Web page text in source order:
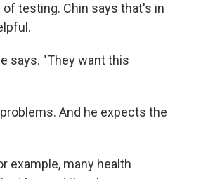
testing. Chin says that's in
says. "They want this
And he expects the
example, many health